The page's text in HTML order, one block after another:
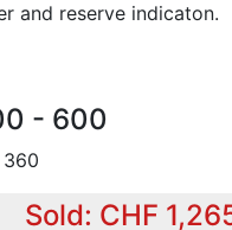
and reserve indicaton.
- 600
Sold: CHF